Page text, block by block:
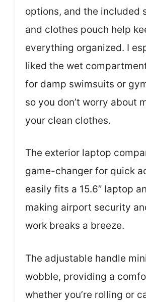
options, and the included
and clothes pouch help
everything organized. I
liked the wet
for damp swimsuits or
so you don’t worry about
your clean clothes.
The exterior laptop
game-changer for quick
easily fits a 15.6” laptop
making airport security
work breaks a breeze.
The adjustable handle
wobble, providing a
whether you’re rolling or